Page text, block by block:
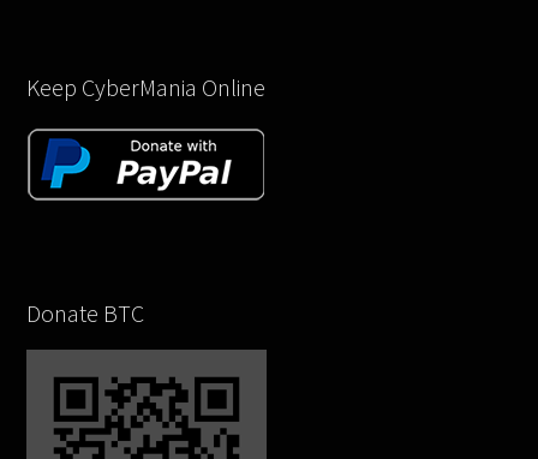
Keep CyberMania Online
Donate BTC